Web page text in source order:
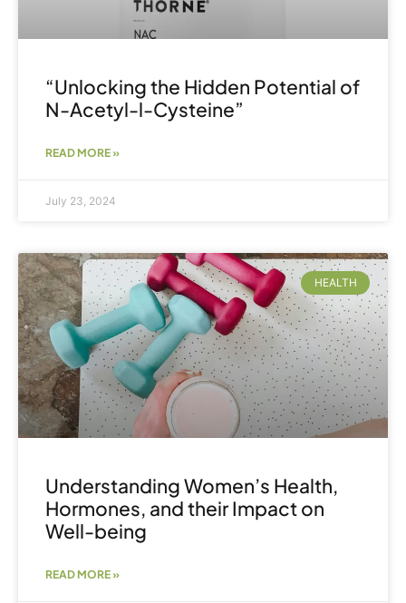
“Unlocking the Hidden Potential of
N-Acetyl-l-Cysteine”
READ MORE »
July 23, 2024
HEALTH
Understanding Women’s Health,
Hormones, and their Impact on
Well-being
READ MORE »